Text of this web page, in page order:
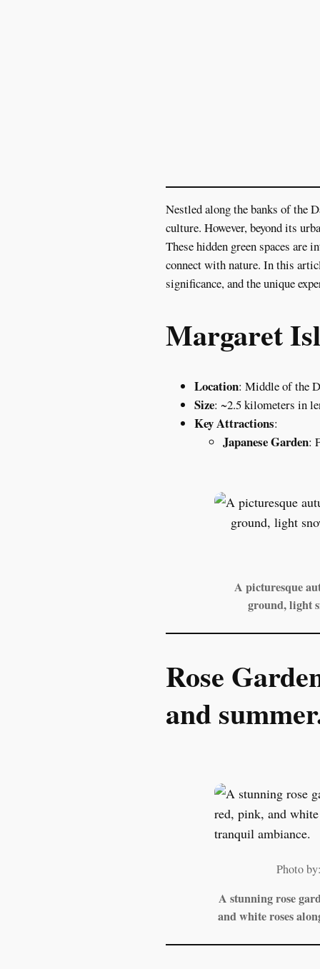
Nestled along the banks of the
culture. However, beyond its
These hidden green spaces
connect with nature. In this
significance, and the unique
Margaret
Location: Middle of the
Size: ~2.5 kilometers in
Key Attractions:
Japanese Garden:
A picturesque
ground, light
Rose
and
Photo
A stunning rose
and white roses